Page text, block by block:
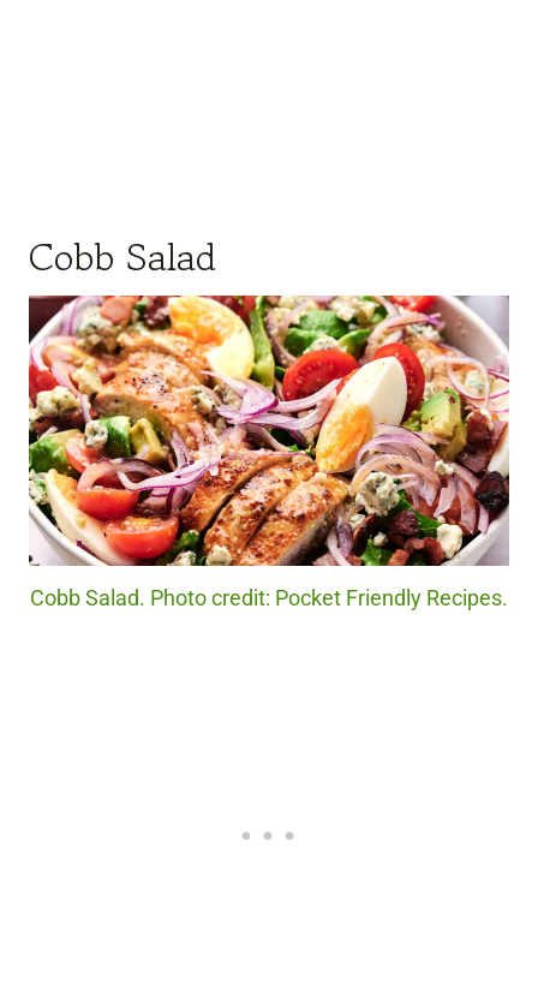
Cobb Salad
Cobb Salad. Photo credit: Pocket Friendly Recipes.